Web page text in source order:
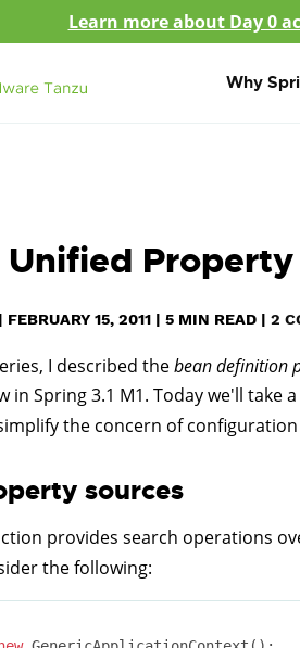
Learn more about Day 0
Why
Unified
| FEBRUARY 15, 2011 | 5 MIN READ | 2
I described thebean definition
in Spring 3.1 M1. Today we'll take
the concern of
sources
provides search operations
the following: